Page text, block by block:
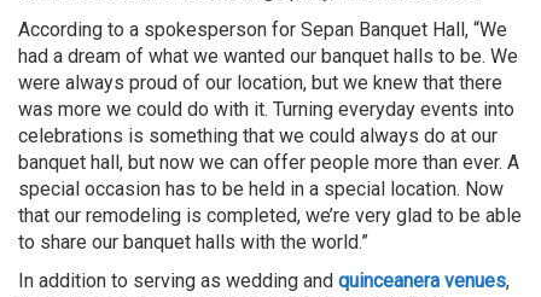
According to a spokesperson for Sepan Banquet Hall, “We
had a dream of what we wanted our banquet halls to be. We
were always proud of our location, but we knew that there
was more we could do with it. Turning everyday events into
celebrations is something that we could always do at our
banquet hall, but now we can offer people more than ever. A
special occasion has to be held in a special location. Now
that our remodeling is completed, we’re very glad to be able
to share our banquet halls with the world.”
In addition to serving as wedding and quinceanera venues,